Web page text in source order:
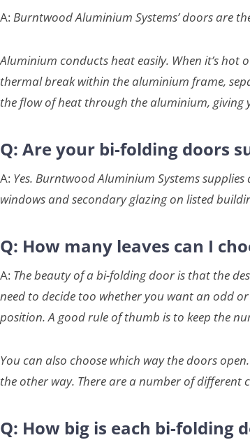
A:Burntwood Aluminium Systems’ doors are
Aluminium conducts heat easily. When it’s
thermal break within the aluminium frame,
the flow of heat through the aluminium, giving
Q: Are your bi-folding doors
A: Yes. Burntwood Aluminium Systems
windows and secondary glazing on listed
Q: How many leaves can I
A: The beauty of a bi-folding door is that the
need to decide too whether you want an odd
position. A good rule of thumb is to keep the
You can also choose which way the doors
the other way. There are a number of
Q: How big is each bi-folding